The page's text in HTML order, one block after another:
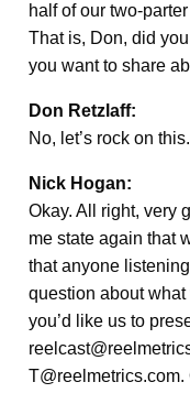
half of our two-
That is, Don, did
you want to share
Don Retzlaff:
No, let’s rock on this.
Nick Hogan:
Okay. All right, very
me state again that
that anyone
question about what
you’d like us to
T@reelmetrics.com.